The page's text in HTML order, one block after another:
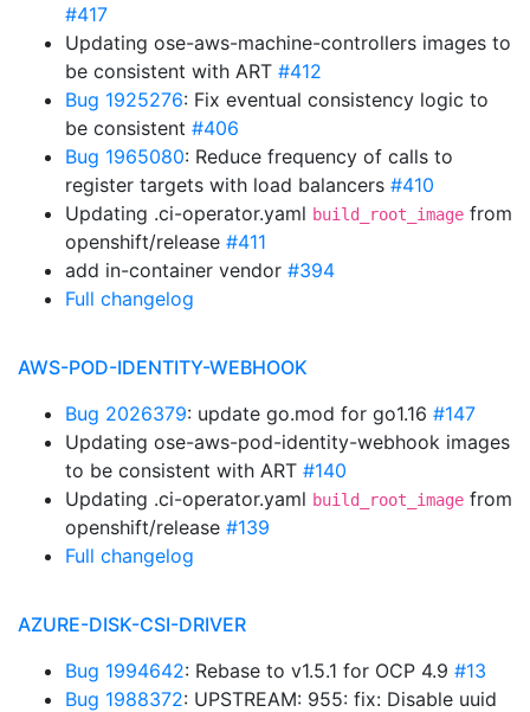
#417
Updating ose-aws-machine-controllers images to
be consistent with ART #412
Bug 1925276: Fix eventual consistency logic to
be consistent #406
Bug 1965080: Reduce frequency of calls to
register targets with load balancers #410
Updating .ci-operator.yaml build_root_image from
openshift/release #411
add in-container vendor #394
Full changelog
AWS-POD-IDENTITY-WEBHOOK
Bug 2026379: update go.mod for go1.16 #147
Updating ose-aws-pod-identity-webhook images
to be consistent with ART #140
Updating .ci-operator.yaml build_root_image from
openshift/release #139
Full changelog
AZURE-DISK-CSI-DRIVER
Bug 1994642: Rebase to v1.5.1 for OCP 4.9 #13
Bug 1988372: UPSTREAM: 955: fix: Disable uuid